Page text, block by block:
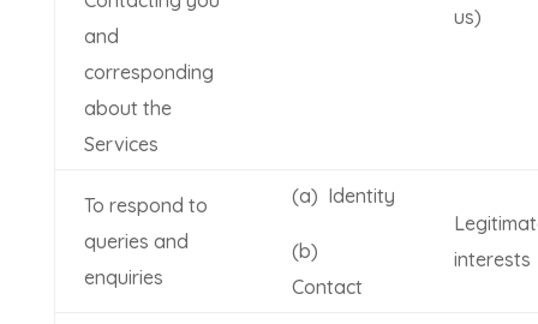
and
corresponding
about the
Services
us)
To respond to
queries and
enquiries
(a) Identity
(b)
Contact
interests